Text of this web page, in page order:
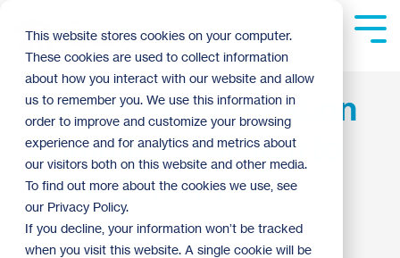
This website stores cookies on your computer.
These cookies are used to collect information
about how you interact with our website and allow
us to remember you. We use this information in
order to improve and customize your browsing
experience and for analytics and metrics about
our visitors both on this website and other media.
To find out more about the cookies we use, see
our Privacy Policy.
If you decline, your information won’t be tracked
when you visit this website. A single cookie will be
main
content.
Andersen Corporation
Commits $1 Million to
2024 Carter Work
Project